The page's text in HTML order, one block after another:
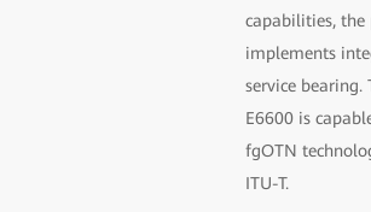
capabilities,
implements
service bearing.
E6600 is
fgOTN
ITU-T.